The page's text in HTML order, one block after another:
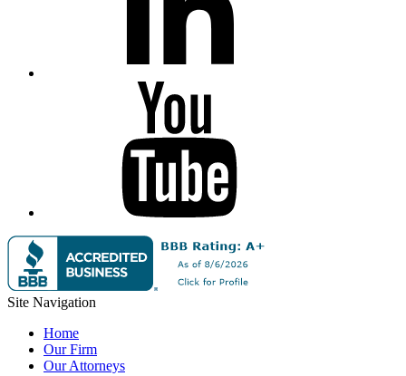
Site Navigation
Home
Our Firm
Our Attorneys